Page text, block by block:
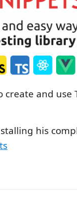
create and use
his